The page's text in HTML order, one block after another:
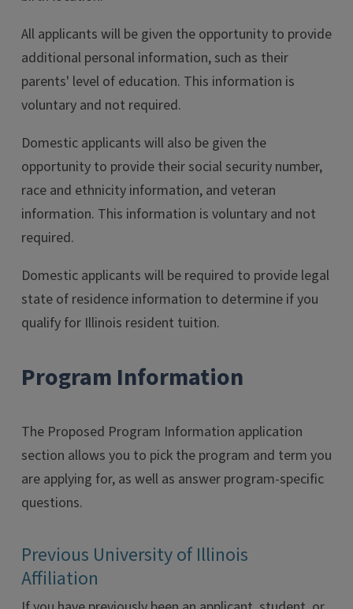
All applicants will be given the opportunity to provide
additional personal information, such as their
parents' level of education. This information is
voluntary and not required.
Domestic applicants will also be given the
opportunity to provide their social security number,
race and ethnicity information, and veteran
information. This information is voluntary and not
required.
Domestic applicants will be required to provide legal
state of residence information to determine if you
qualify for Illinois resident tuition.
Program Information
The Proposed Program Information application
section allows you to pick the program and term you
are applying for, as well as answer program-specific
questions.
Previous University of Illinois
Affiliation